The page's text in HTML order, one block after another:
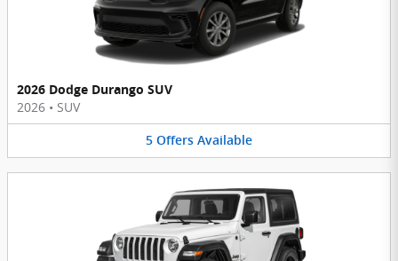
2026 Dodge Durango SUV
2026 • SUV
5 Offers Available